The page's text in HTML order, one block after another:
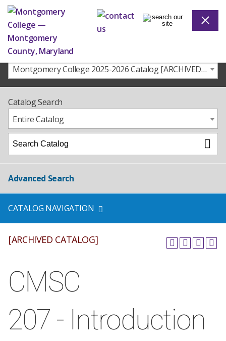
Montgomery College 2025-2026 Catalog [ARCHIVED CATALOG]
[ARCHIVED CATALOG]
CMSC
207 - Introduction
Catalog Search
Entire Catalog
Advanced Search
CATALOG NAVIGATION